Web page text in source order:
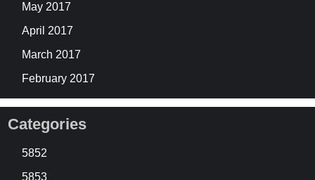
May 2017
April 2017
March 2017
February 2017
Categories
5852
5853